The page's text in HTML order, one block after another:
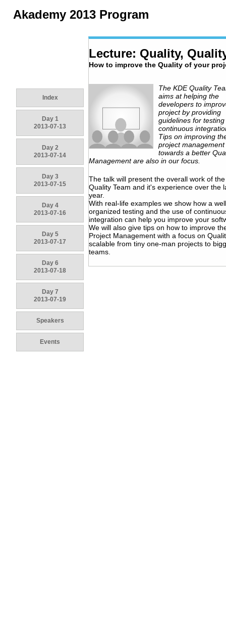
Akademy 2013 Program
Index
Day 1
2013-07-13
Day 2
2013-07-14
Day 3
2013-07-15
Day 4
2013-07-16
Day 5
2013-07-17
Day 6
2013-07-18
Day 7
2013-07-19
Speakers
Events
Lecture: Quality,
How to improve the Quality of your
The KDE Quality
aims at helping the
developers to
project by providing
guidelines for
continuous
Tips on improving
project management
towards a better
Management are also in our focus.
The talk will present the overall work of the
Quality Team and it's experience over the
year.
With real-life examples we show how a well
organized testing and the use of
integration can help you improve your
We will also give tips on how to improve
Project Management with a focus on
scalable from tiny one-man projects to
teams.